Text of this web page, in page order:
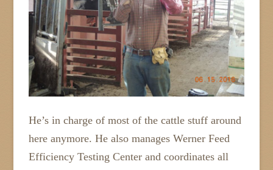
He’s in charge of most of the cattle stuff around
here anymore. He also manages Werner Feed
Efficiency Testing Center and coordinates all